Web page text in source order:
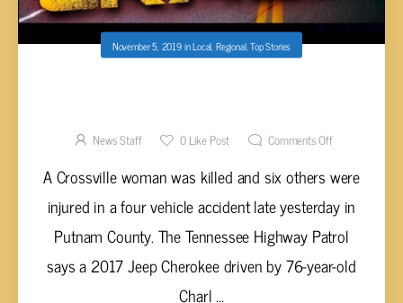
November 5, 2019inLocal Regional,Top Stories
News Staff 0Like Post Comments Off
A Crossville woman was killed and six others were
injured in a four vehicle accident late yesterday in
Putnam County. The Tennessee Highway Patrol
says a 2017 Jeep Cherokee driven by 76-year-old
Charl ...